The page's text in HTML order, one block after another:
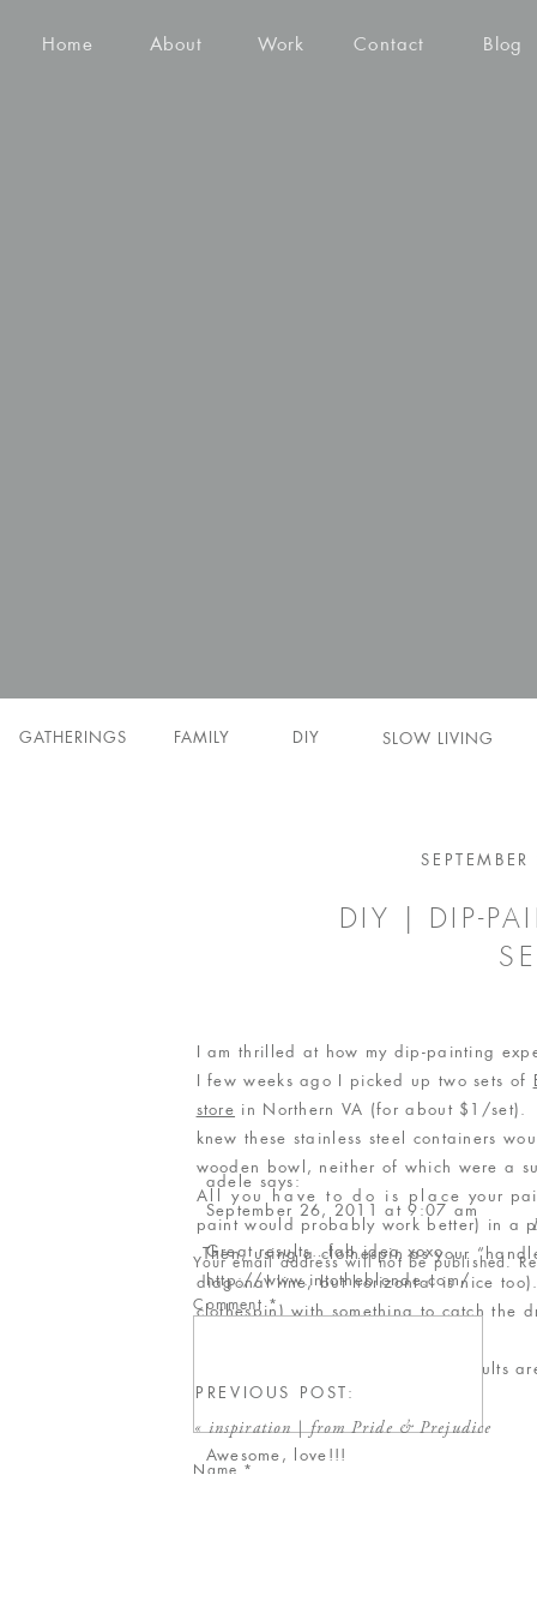
Blog
Contact
Work
About
Home
GATHERINGS SLOW LIVING
FAMILY DIY
DIY | DIP-
I am thrilled at how my dip-painting
I few weeks ago I picked up two sets of
store in Northern VA (for about $1/
knew these stainless steel containers
wooden bowl, neither of which were a
All you have to do is place your
paint would probably work better) in a
Then, using a clothespin as your
diagonal line, but horizontal is nice
clothespin) with something to catch the
Give it a try – it’s fun, and the results
till tomorrow,
Rebecca
adele says:
September 26, 2011 at 9:07 am
Great results…fab idea xoxo
http://www.intotheblonde.com/
Colleen / Inspired to Share
September 26, 2011 at 2:22 pm
Awesome, love!!!
Your email address will not be published.
Comment*
Name *
«inspiration | from Pride & Prejudice
PREVIOUS POST: